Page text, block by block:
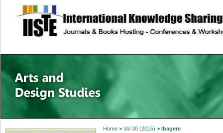
site description
Home> Vol 30 (2015) > Ibagere